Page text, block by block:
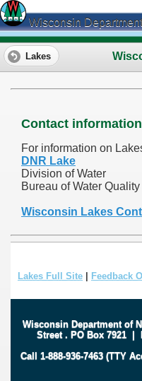
Wisconsin
Lakes
Contact information
For information on
DNR Lake
Division of Water
Bureau of Water Quality
Wisconsin Lakes
Lakes Full Site | Feedback
Wisconsin Department of
Street . PO Box 7921 |
Call 1-888-936-7463 (TTY